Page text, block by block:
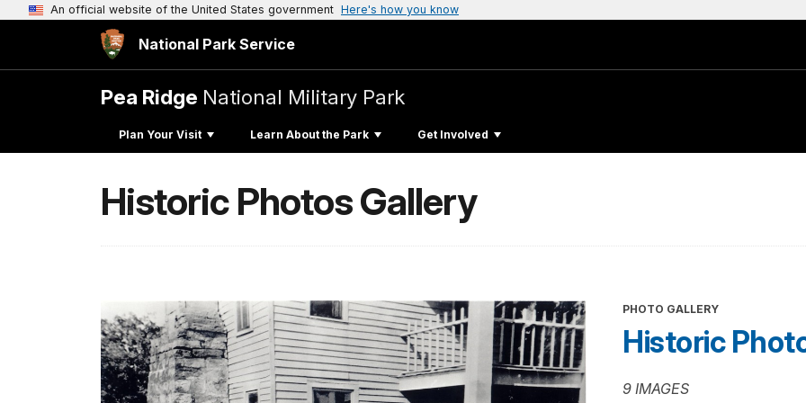
An official website of the United States government Here's how you know
National Park Service
Pea Ridge National Military Park
Plan Your Visit Learn About the Park Get Involved
Historic Photos Gallery
PHOTO GALLERY
Historic
9 IMAGES